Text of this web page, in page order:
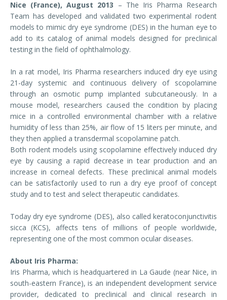
Nice (France), August 2013 – The Iris Pharma Research
Team has developed and validated two experimental rodent
models to mimic dry eye syndrome (DES) in the human eye to
add to its catalog of animal models designed for preclinical
testing in the field of ophthalmology.
In a rat model, Iris Pharma researchers induced dry eye using
21-day systemic and continuous delivery of scopolamine
through an osmotic pump implanted subcutaneously. In a
mouse model, researchers caused the condition by placing
mice in a controlled environmental chamber with a relative
humidity of less than 25%, air flow of 15 liters per minute, and
they then applied a transdermal scopolamine patch.
Both rodent models using scopolamine effectively induced dry
eye by causing a rapid decrease in tear production and an
increase in corneal defects. These preclinical animal models
can be satisfactorily used to run a dry eye proof of concept
study and to test and select therapeutic candidates.
Today dry eye syndrome (DES), also called keratoconjunctivitis
sicca (KCS), affects tens of millions of people worldwide,
representing one of the most common ocular diseases.
About Iris Pharma:
Iris Pharma, which is headquartered in La Gaude (near Nice, in
south-eastern France), is an independent development service
provider, dedicated to preclinical and clinical research in